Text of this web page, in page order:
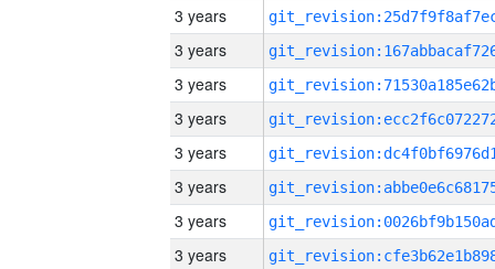
3 years
3 years
3 years
3 years
3 years
3 years
3 years
3 years